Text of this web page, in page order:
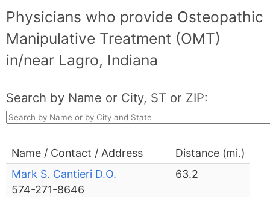
Physicians who provide Osteopathic
Manipulative Treatment (OMT)
in/near Lagro, Indiana
Search by Name or City, ST or ZIP:
Name / Contact / Address
Distance (mi.)
Mark S. Cantieri D.O.
574-271-8646
63.2